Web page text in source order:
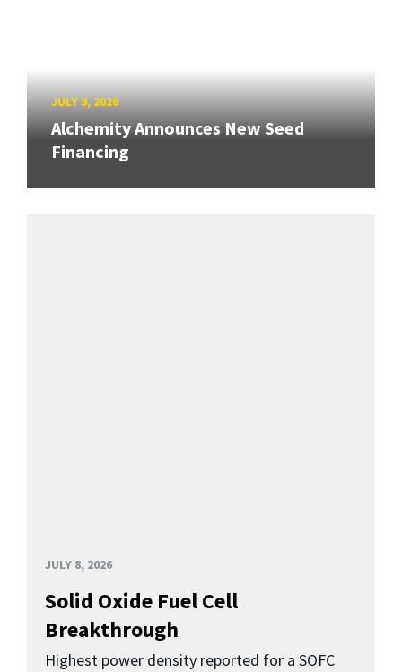
JULY 9, 2026
Alchemity Announces New Seed
Financing
JULY 8, 2026
Solid Oxide Fuel Cell
Breakthrough
Highest power density reported for a SOFC